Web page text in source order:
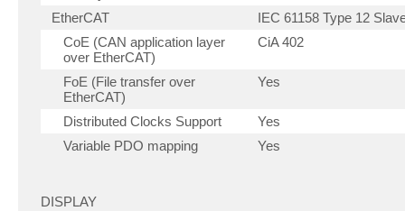
EtherCAT
IEC 61158 Type 12
CoE (CAN application layer
over EtherCAT)
CiA 402
FoE (File transfer over
EtherCAT)
Yes
Distributed Clocks Support
Yes
Variable PDO mapping
Yes
DISPLAY